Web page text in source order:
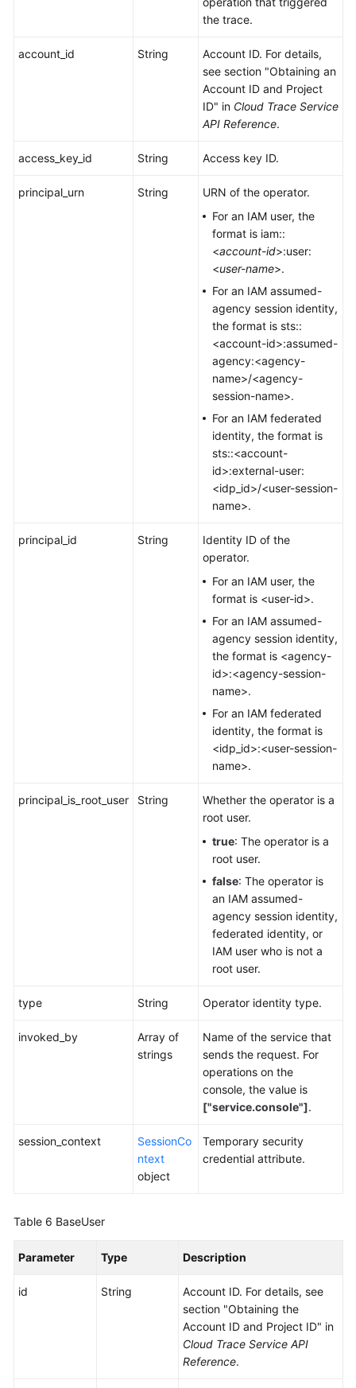
the trace.
account_id String
Account ID. For details,
see section "Obtaining an
Account ID and Project
ID" in Cloud Trace Service
API Reference.
access_key_id String Access key ID.
principal_urn String
URN of the operator.
For an IAM user, the
format is iam::
<account-id>:user:
<user-name>.
For an IAM assumed-
agency session identity,
the format is sts::
<account-id>:assumed-
agency:<agency-
name>/<agency-
session-name>.
For an IAM federated
identity, the format is
sts::<account-
id>:external-user:
<idp_id>/<user-session-
name>.
principal_id String
Identity ID of the
operator.
For an IAM user, the
format is <user-id>.
For an IAM assumed-
agency session identity,
the format is <agency-
id>:<agency-session-
name>.
For an IAM federated
identity, the format is
<idp_id>:<user-session-
name>.
principal_is_root_user String
Whether the operator is a
root user.
true: The operator is a
root user.
false: The operator is
an IAM assumed-
agency session identity,
federated identity, or
IAM user who is not a
root user.
type String Operator identity type.
invoked_by
Array of
strings
Name of the service that
sends the request. For
operations on the
console, the value is
["service.console"].
session_context
SessionCo
ntext
object
Temporary security
credential attribute.
Table 6 BaseUser
Parameter Type Description
id String
Account ID. For details, see
section "Obtaining the
Account ID and Project ID" in
Cloud Trace Service API
Reference.